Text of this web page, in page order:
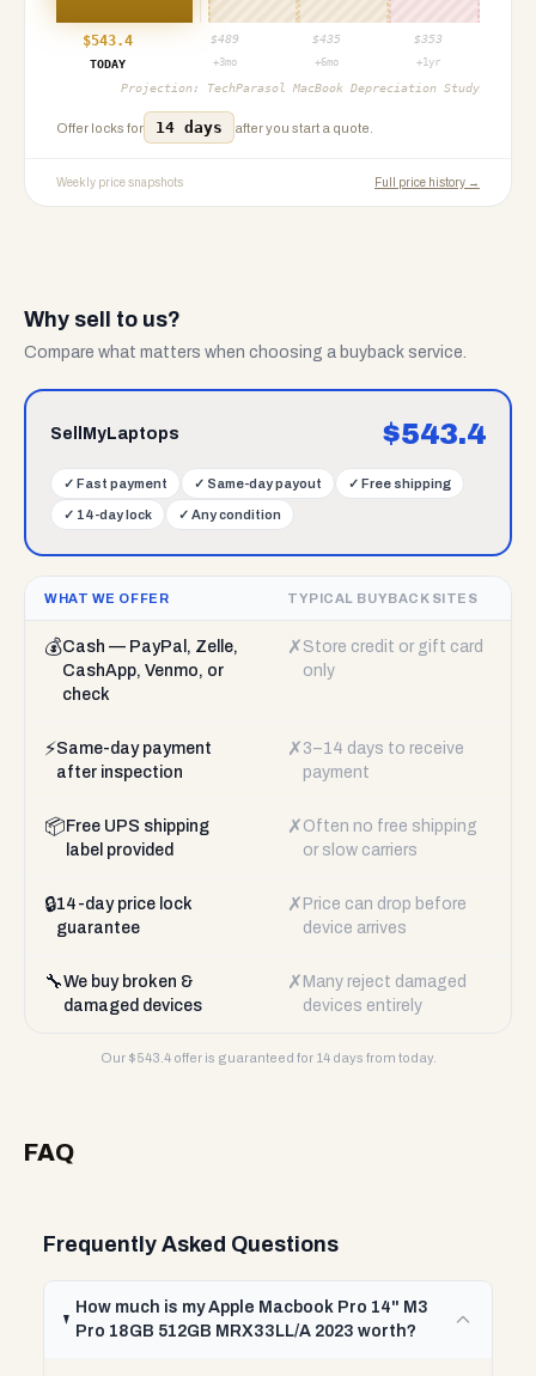
$543.4 $489 $435 $353
TODAY
+3mo +6mo +1yr
Projection: TechParasol MacBook Depreciation Study
Offer locks for 14 days after you start a quote.
Weekly price snapshots Full price history →
Why sell to us?
Compare what matters when choosing a buyback service.
SellMyLaptops $543.4
✓ Fast payment ✓ Same-day payout ✓ Free shipping
✓ 14-day lock ✓ Any condition
WHAT WE OFFER TYPICAL BUYBACK SITES
💰Cash — PayPal, Zelle,
CashApp, Venmo, or
check
✗ Store credit or gift card
only
⚡Same-day payment
after inspection
✗ 3–14 days to receive
payment
📦 Free UPS shipping
label provided
✗ Often no free shipping
or slow carriers
🔒14-day price lock
guarantee
✗ Price can drop before
device arrives
🔧We buy broken &
damaged devices
✗ Many reject damaged
devices entirely
Our $543.4offer is guaranteed for 14 days from today.
FAQ
Frequently Asked Questions
How much is my Apple Macbook Pro 14" M3
Pro 18GB 512GB MRX33LL/A 2023 worth?